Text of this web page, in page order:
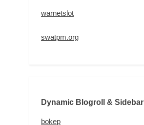
warnetslot
swatpm.org
Dynamic Blogroll & Sidebar
bokep